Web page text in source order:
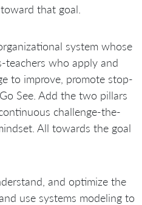
that goal.
system whose
teachers who apply and
to improve, promote stop-
See. Add the two pillars
challenge-the-
All towards the goal
and optimize the
use systems modeling to